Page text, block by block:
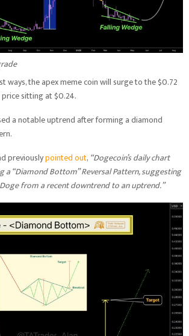
ways, the apex meme coin will surge to the $0.72
sitting at $0.24.
a notable uptrend after forming a diamond
previouslypointed out, “Dogecoin’s daily chart
a “Diamond Bottom” Reversal Pattern, suggesting
from a recent downtrend to an uptrend.”